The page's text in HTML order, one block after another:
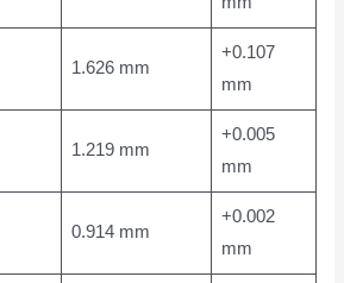
1.626 mm
+0.107
mm
1.219 mm
+0.005
mm
0.914 mm
+0.002
mm